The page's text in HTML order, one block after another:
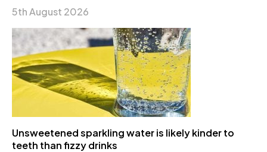
5th August 2026
Unsweetened sparkling water is likely kinder to
teeth than fizzy drinks